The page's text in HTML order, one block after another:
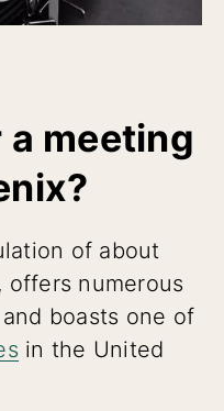
meeting
of about
offers numerous
boasts one of
in the United